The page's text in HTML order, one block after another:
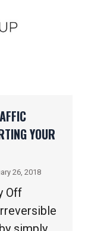
YOUR
26, 2018
Off